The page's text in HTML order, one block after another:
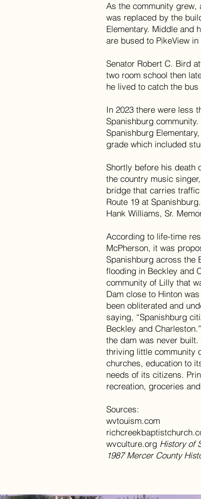
As the community
was replaced by the
Elementary. Middle and
are bused to PikeView in
Senator Robert C. Bird
two room school then
he lived to catch the
In 2023 there were less
Spanishburg
Spanishburg
grade which included
Shortly before his death
the country music
bridge that carries
Route 19 at
Hank Williams, Sr.
According to life-time
McPherson, it was
Spanishburg across the
flooding in Beckley and
community of Lilly that
Dam close to Hinton
been obliterated and
saying, “Spanishburg
Beckley and
the dam was never
thriving little community
churches, education to
needs of its citizens.
recreation, groceries
Sources:
wvtouism.com
wvculture.org History of
1987 Mercer County